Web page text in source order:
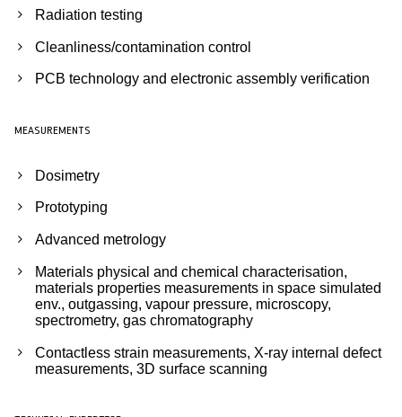
Radiation testing
Cleanliness/contamination control
PCB technology and electronic assembly verification
MEASUREMENTS
Dosimetry
Prototyping
Advanced metrology
Materials physical and chemical characterisation,
materials properties measurements in space simulated
env., outgassing, vapour pressure, microscopy,
spectrometry, gas chromatography
Contactless strain measurements, X-ray internal defect
measurements, 3D surface scanning